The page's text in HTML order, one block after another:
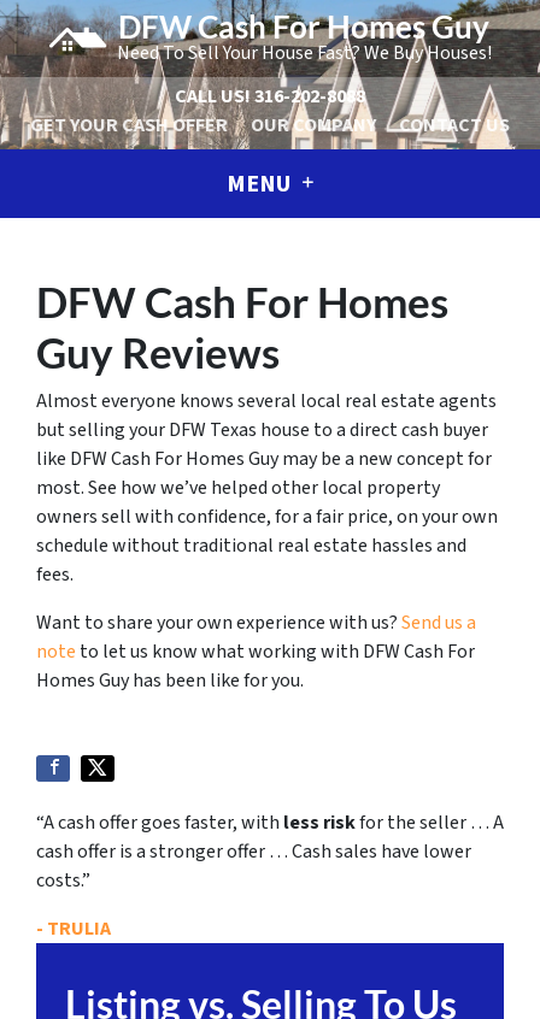
DFW Cash For Homes Guy
Need To Sell Your House Fast? We Buy Houses!
CALL US!316-202-8088
GET YOUR CASH OFFER
OUR COMPANY CONTACT US
MENU
DFW Cash For Homes
Guy Reviews
Almost everyone knows several local real estate agents
but selling your DFW Texas house to a direct cash buyer
like DFW Cash For Homes Guy may be a new concept for
most. See how we’ve helped other local property
owners sell with confidence, for a fair price, on your own
schedule without traditional real estate hassles and
fees.
Want to share your own experience with us?Send us a
note to let us know what working with DFW Cash For
Homes Guy has been like for you.
“A cash offer goes faster, with less riskfor the seller … A
cash offer is a stronger offer … Cash sales have lower
costs.”
- TRULIA
Listing vs. Selling To Us